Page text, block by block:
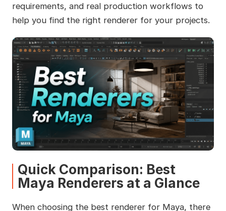
requirements, and real production workflows to
help you find the right renderer for your projects.
Quick Comparison: Best
Maya Renderers at a Glance
When choosing the best renderer for Maya, there